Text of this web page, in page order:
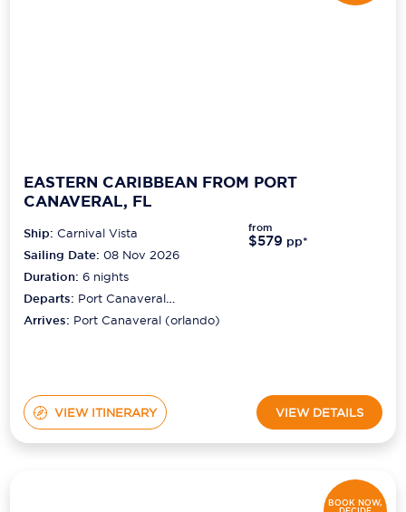
EASTERN CARIBBEAN FROM PORT
CANAVERAL, FL
Ship:Carnival Vista
Sailing Date: 08 Nov 2026
Duration:6 nights
Departs: Port Canaveral
(orlando)
Arrives: Port Canaveral (orlando)
from
$579 pp*
VIEW ITINERARY VIEW DETAILS
BOOK NOW,